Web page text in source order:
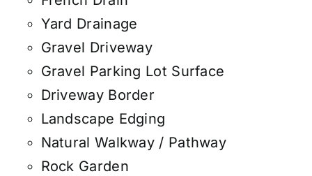
Yard Drainage
Gravel Driveway
Gravel Parking Lot Surface
Driveway Border
Landscape Edging
Natural Walkway / Pathway
Rock Garden